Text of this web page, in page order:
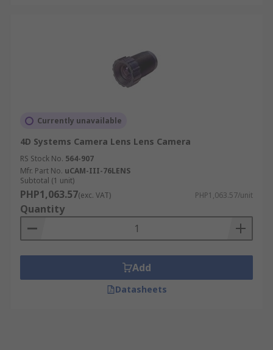
Currently unavailable
4D Systems Camera Lens Lens Camera
RS Stock No. 564-907
Mfr. Part No. uCAM-III-76LENS
Subtotal (1 unit)
PHP1,063.57(exc. VAT) PHP1,063.57/unit
Quantity
Add
Datasheets